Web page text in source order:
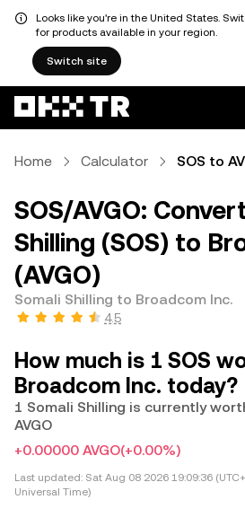
Looks like you're in the United States.
for products available in your region.
Switch site
Home Calculator SOS to
SOS/AVGO:
Shilling (SOS) to
(AVGO)
Somali Shilling to Broadcom Inc.
4.5
How much is 1 SOS
Broadcom Inc. today?
1 Somali Shilling is currently
AVGO
+0.00000 AVGO(+0.00%)
Last updated: Sat Aug 08 2026 19:09:36
Universal Time)